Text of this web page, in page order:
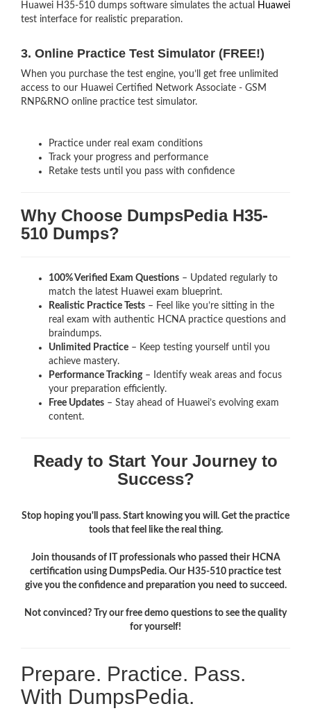
Huawei H35-510 dumps software simulates the actual
Huawei
test interface for realistic preparation.
3. Online Practice Test Simulator (FREE!)
When you purchase the test engine, you’ll get free unlimited
access to our Huawei Certified Network Associate - GSM
RNP&RNO online practice test simulator.
Practice under real exam conditions
Track your progress and performance
Retake tests until you pass with confidence
Why Choose DumpsPedia H35-
510 Dumps?
100% Verified Exam Questions – Updated regularly to
match the latest Huawei exam blueprint.
Realistic Practice Tests – Feel like you’re sitting in the
real exam with authentic HCNA practice questions and
braindumps.
Unlimited Practice – Keep testing yourself until you
achieve mastery.
Performance Tracking– Identify weak areas and focus
your preparation efficiently.
Free Updates – Stay ahead of Huawei’s evolving exam
content.
Ready to Start Your Journey to
Success?
Stop hoping you'll pass. Start knowing you will. Get the practice
tools that feel like the real thing.
Join thousands of IT professionals who passed their HCNA
certification using DumpsPedia. Our H35-510 practice test
give you the confidence and preparation you need to succeed.
Not convinced? Try our free demo questions to see the quality
for yourself!
Prepare. Practice. Pass.
With DumpsPedia.